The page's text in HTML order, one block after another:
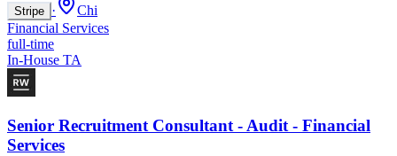
Stripe ·
Chi
Financial Services
full-time
In-House TA
Senior Recruitment Consultant - Audit - Financial
Services